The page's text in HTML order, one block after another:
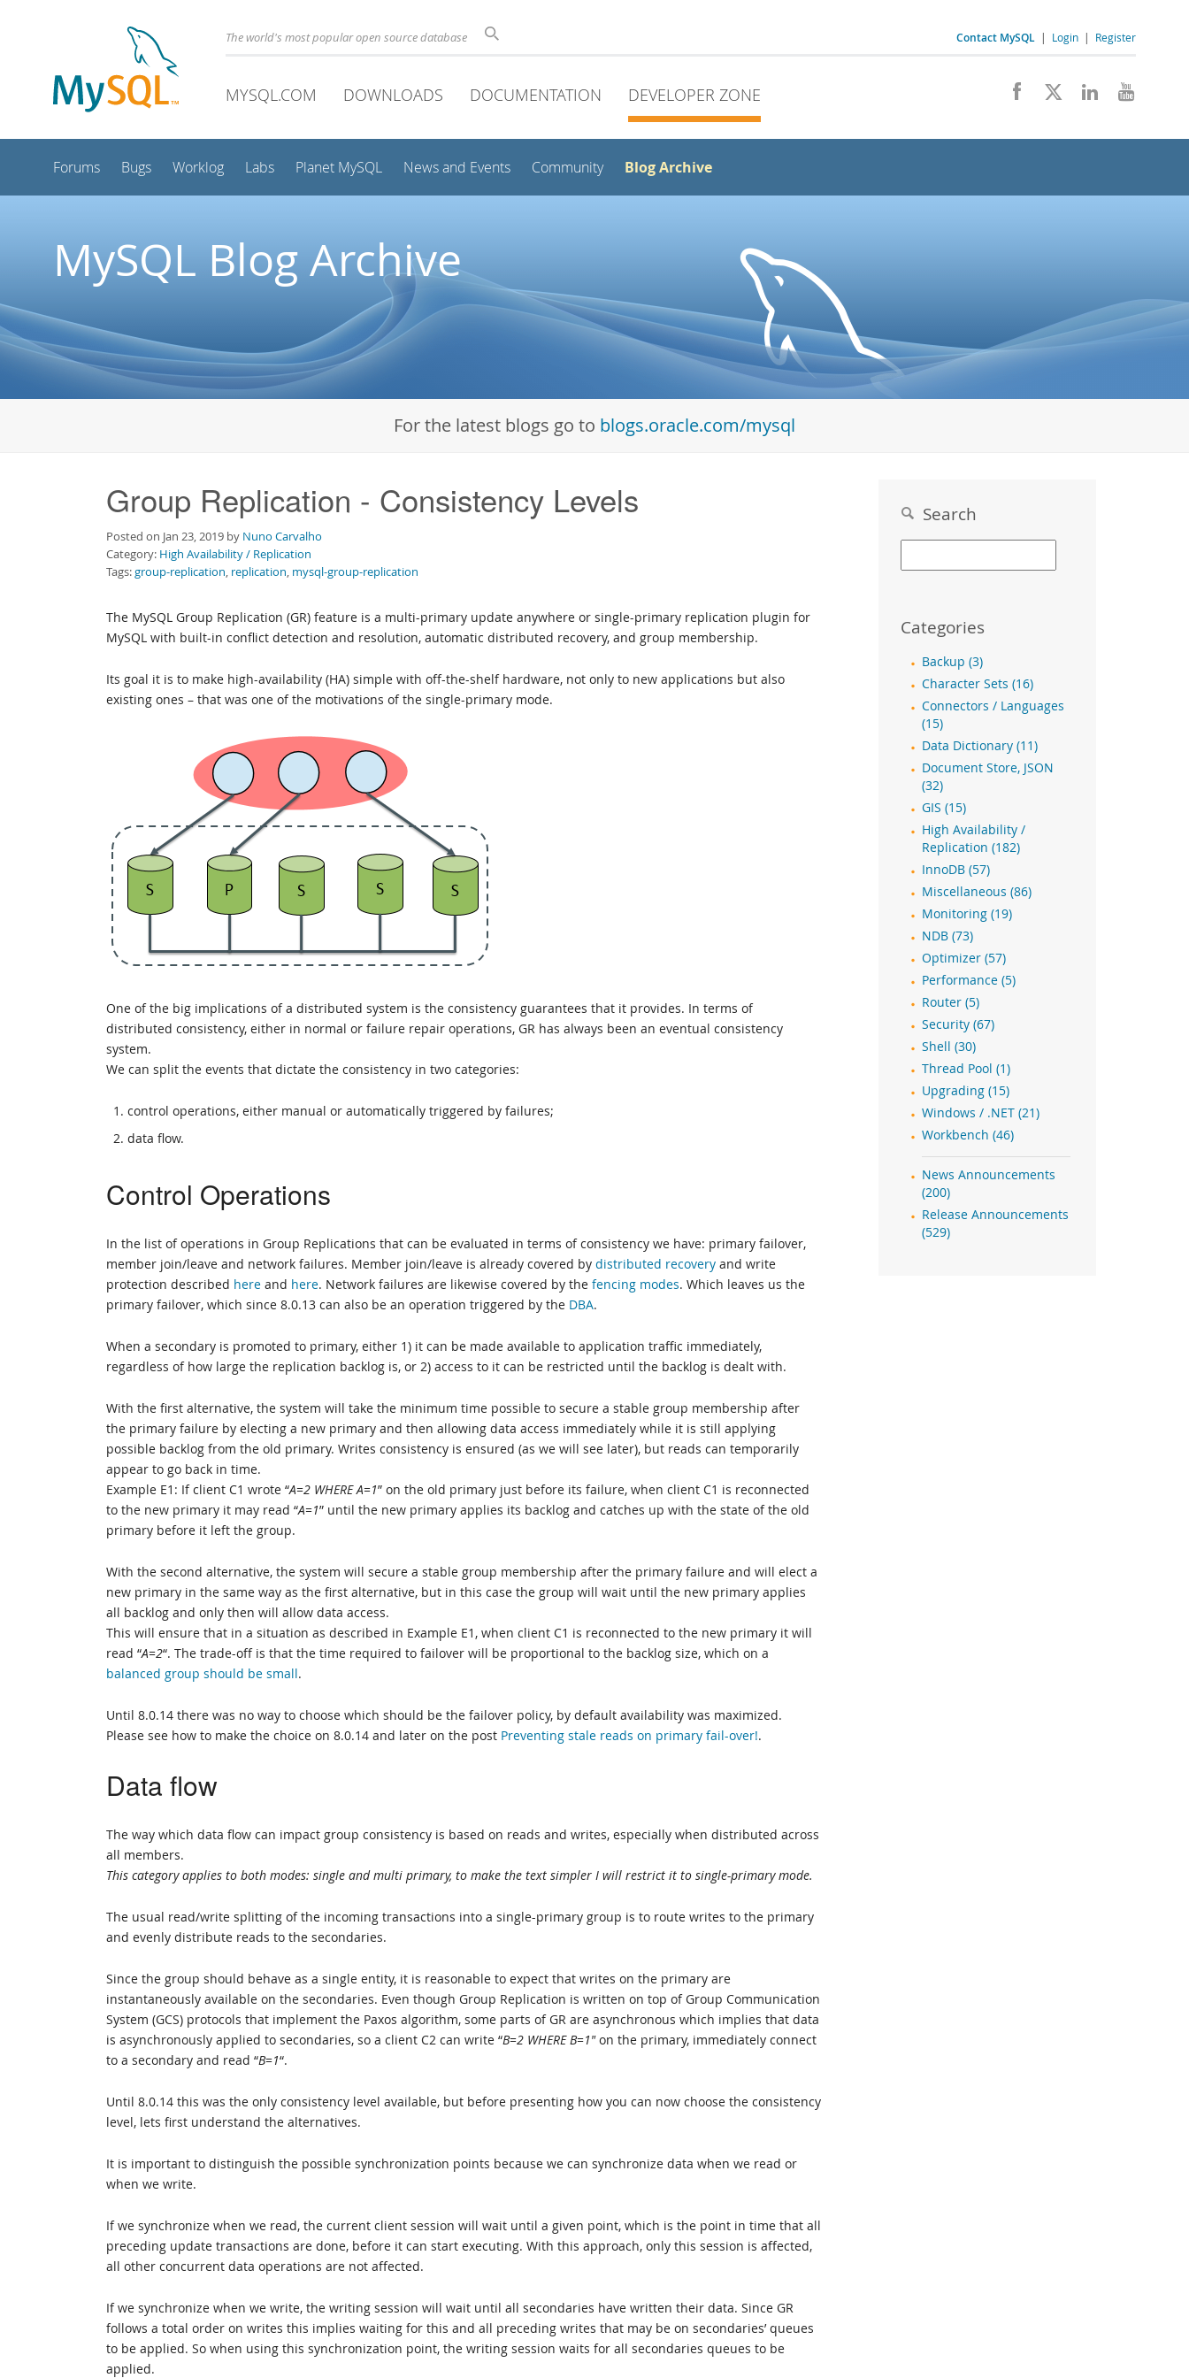
The world's most popular open source database Contact MySQL | Login | Register
MYSQL.COM DOWNLOADS DOCUMENTATION DEVELOPER ZONE
Forums Bugs Worklog Labs Planet MySQL News and Events Community Blog Archive
MySQL Blog Archive
For the latest blogs go to blogs.oracle.com/mysql
Group Replication - Consistency Levels
Posted on Jan 23, 2019 by Nuno Carvalho
Category: High Availability / Replication
Tags:group-replication, replication, mysql-group-replication
The MySQL Group Replication (GR) feature is a multi-primary update anywhere or single-primary replication plugin for
MySQL with built-in conflict detection and resolution, automatic distributed recovery, and group membership.
Its goal it is to make high-availability (HA) simple with off-the-shelf hardware, not only to new applications but also
existing ones – that was one of the motivations of the single-primary mode.
One of the big implications of a distributed system is the consistency guarantees that it provides. In terms of
distributed consistency, either in normal or failure repair operations, GR has always been an eventual consistency
system.
We can split the events that dictate the consistency in two categories:
control operations, either manual or automatically triggered by failures;
data flow.
Control Operations
In the list of operations in Group Replications that can be evaluated in terms of consistency we have: primary failover,
member join/leave and network failures. Member join/leave is already covered by distributed recovery and write
protection described here and here. Network failures are likewise covered by the fencing modes. Which leaves us the
primary failover, which since 8.0.13 can also be an operation triggered by the DBA.
When a secondary is promoted to primary, either 1) it can be made available to application traffic immediately,
regardless of how large the replication backlog is, or 2) access to it can be restricted until the backlog is dealt with.
With the first alternative, the system will take the minimum time possible to secure a stable group membership after
the primary failure by electing a new primary and then allowing data access immediately while it is still applying
possible backlog from the old primary. Writes consistency is ensured (as we will see later), but reads can temporarily
appear to go back in time.
Example E1: If client C1 wrote “A=2 WHERE A=1” on the old primary just before its failure, when client C1 is reconnected
to the new primary it may read “A=1” until the new primary applies its backlog and catches up with the state of the old
primary before it left the group.
With the second alternative, the system will secure a stable group membership after the primary failure and will elect a
new primary in the same way as the first alternative, but in this case the group will wait until the new primary applies
all backlog and only then will allow data access.
This will ensure that in a situation as described in Example E1, when client C1 is reconnected to the new primary it will
read “A=2“. The trade-off is that the time required to failover will be proportional to the backlog size, which on a
balanced group should be small.
Until 8.0.14 there was no way to choose which should be the failover policy, by default availability was maximized.
Please see how to make the choice on 8.0.14 and later on the post Preventing stale reads on primary fail-over!.
Data flow
The way which data flow can impact group consistency is based on reads and writes, especially when distributed across
all members.
This category applies to both modes: single and multi primary, to make the text simpler I will restrict it to single-primary mode.
The usual read/write splitting of the incoming transactions into a single-primary group is to route writes to the primary
and evenly distribute reads to the secondaries.
Since the group should behave as a single entity, it is reasonable to expect that writes on the primary are
instantaneously available on the secondaries. Even though Group Replication is written on top of Group Communication
System (GCS) protocols that implement the Paxos algorithm, some parts of GR are asynchronous which implies that data
is asynchronously applied to secondaries, so a client C2 can write “B=2 WHERE B=1″on the primary, immediately connect
to a secondary and read “B=1“.
Until 8.0.14 this was the only consistency level available, but before presenting how you can now choose the consistency
level, lets first understand the alternatives.
It is important to distinguish the possible synchronization points because we can synchronize data when we read or
when we write.
If we synchronize when we read, the current client session will wait until a given point, which is the point in time that all
preceding update transactions are done, before it can start executing. With this approach, only this session is affected,
all other concurrent data operations are not affected.
If we synchronize when we write, the writing session will wait until all secondaries have written their data. Since GR
follows a total order on writes this implies waiting for this and all preceding writes that may be on secondaries’ queues
to be applied. So when using this synchronization point, the writing session waits for all secondaries queues to be
applied.
Search
Categories
Backup (3)
Character Sets (16)
Connectors / Languages
(15)
Data Dictionary (11)
Document Store, JSON
(32)
GIS (15)
High Availability /
Replication (182)
InnoDB (57)
Miscellaneous (86)
Monitoring (19)
NDB (73)
Optimizer (57)
Performance (5)
Router (5)
Security (67)
Shell (30)
Thread Pool (1)
Upgrading (15)
Windows / .NET (21)
Workbench (46)
News Announcements
(200)
Release Announcements
(529)